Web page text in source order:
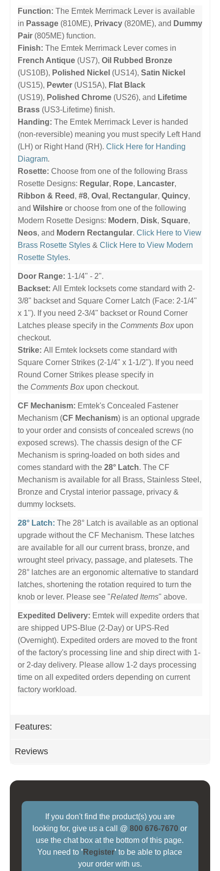
Function: The Emtek Merrimack Lever is available
in Passage (810ME), Privacy (820ME), and Dummy
Pair (805ME) function.
Finish: The Emtek Merrimack Lever comes in
French Antique (US7), Oil Rubbed Bronze
(US10B), Polished Nickel (US14), Satin Nickel
(US15), Pewter (US15A), Flat Black
(US19), Polished Chrome (US26), and Lifetime
Brass (US3-Lifetime) finish.
Handing: The Emtek Merrimack Lever is handed
(non-reversible) meaning you must specify Left Hand
(LH) or Right Hand (RH). Click Here for Handing
Diagram.
Rosette: Choose from one of the following Brass
Rosette Designs: Regular, Rope, Lancaster,
Ribbon & Reed , #8, Oval , Rectangular, Quincy,
and Wilshire or choose from one of the following
Modern Rosette Designs: Modern, Disk, Square,
Neos, and Modern Rectangular. Click Here to View
Brass Rosette Styles & Click Here to View Modern
Rosette Styles.
Door Range: 1-1/4" - 2".
Backset: All Emtek locksets come standard with 2-
3/8" backset and Square Corner Latch (Face: 2-1/4"
x 1"). If you need 2-3/4" backset or Round Corner
Latches please specify in the Comments Box upon
checkout.
Strike: All Emtek locksets come standard with
Square Corner Strikes (2-1/4" x 1-1/2"). If you need
Round Corner Strikes please specify in
the Comments Box upon checkout.
CF Mechanism: Emtek's Concealed Fastener
Mechanism (CF Mechanism) is an optional upgrade
to your order and consists of concealed screws (no
exposed screws). The chassis design of the CF
Mechanism is spring-loaded on both sides and
comes standard with the 28° Latch. The CF
Mechanism is available for all Brass, Stainless Steel,
Bronze and Crystal interior passage, privacy &
dummy locksets.
28° Latch: The 28° Latch is available as an optional
upgrade without the CF Mechanism. These latches
are available for all our current brass, bronze, and
wrought steel privacy, passage, and platesets. The
28° latches are an ergonomic alternative to standard
latches, shortening the rotation required to turn the
knob or lever. Please see "Related Items" above.
Expedited Delivery: Emtek will expedite orders that
are shipped UPS-Blue (2-Day) or UPS-Red
(Overnight). Expedited orders are moved to the front
of the factory's processing line and ship direct with 1-
or 2-day delivery. Please allow 1-2 days processing
time on all expedited orders depending on current
factory workload.
Features:
Reviews
If you don't find the product(s) you are
looking for, give us a call @800 676-7670 or
use the chat box at the bottom of this page.
You need to ' Register' to be able to place
your order with us.